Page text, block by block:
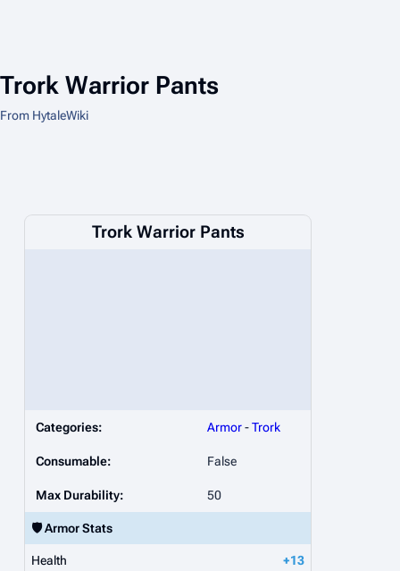
Trork Warrior Pants
From HytaleWiki
Trork Warrior Pants
Categories: Armor-Trork
Consumable: False
Max Durability: 50
🛡️ Armor Stats
Health +13